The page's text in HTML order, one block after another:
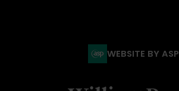
WEBSITE BY ASP